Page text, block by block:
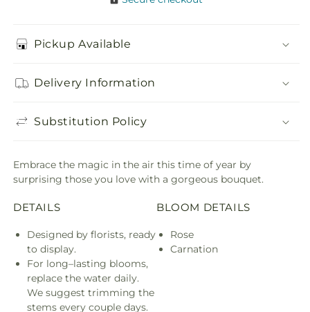
Pickup Available
Delivery Information
Substitution Policy
Embrace the magic in the air this time of year by
surprising those you love with a gorgeous bouquet.
DETAILS
Designed by florists, ready
to display.
For long–lasting blooms,
replace the water daily.
We suggest trimming the
stems every couple days.
BLOOM DETAILS
Rose
Carnation